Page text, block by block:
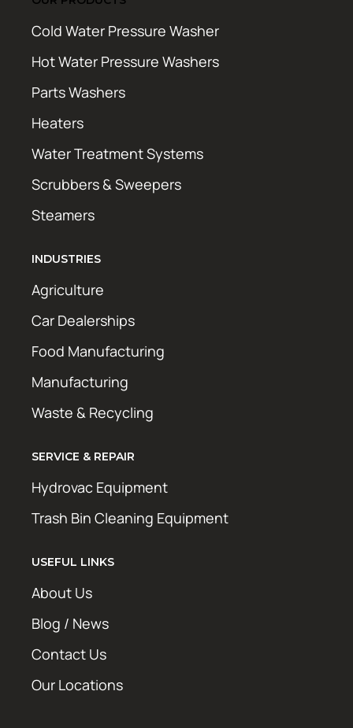
Cold Water Pressure Washer
Hot Water Pressure Washers
Parts Washers
Heaters
Water Treatment Systems
Scrubbers & Sweepers
Steamers
INDUSTRIES
Agriculture
Car Dealerships
Food Manufacturing
Manufacturing
Waste & Recycling
SERVICE & REPAIR
Hydrovac Equipment
Trash Bin Cleaning Equipment
USEFUL LINKS
About Us
Blog / News
Contact Us
Our Locations